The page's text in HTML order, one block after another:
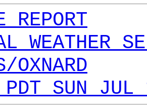
REPORT
WEATHER
OXNARD
SUN